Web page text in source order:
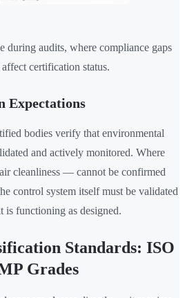
during audits, where compliance gaps
certification status.
Expectations
bodies verify that environmental
and actively monitored. Where
cleanliness — cannot be confirmed
control system itself must be validated
is functioning as designed.
Standards: ISO
Grades